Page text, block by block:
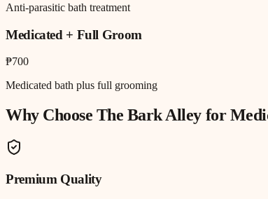
Anti-parasitic bath treatment
Medicated + Full Groom
₱700
Medicated bath plus full grooming
Why Choose The Bark Alley for
Premium Quality